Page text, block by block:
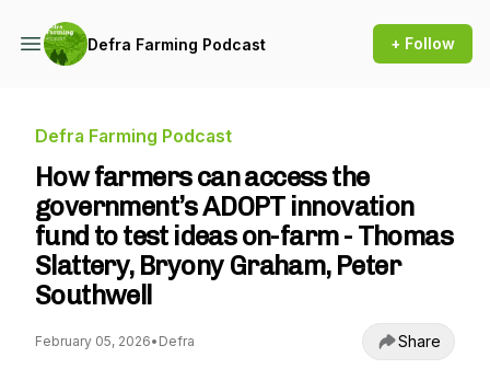
Defra Farming Podcast + Follow
Defra Farming Podcast
How farmers can access the
government’s ADOPT innovation
fund to test ideas on-farm - Thomas
Slattery, Bryony Graham, Peter
Southwell
February 05, 2026• Defra Share